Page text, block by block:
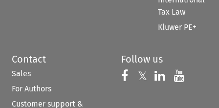
Tax Law
Kluwer PE+
Contact
Sales
For Authors
Customer support &
Follow us
Follow us on
𝕏 Follow us on
Follow us